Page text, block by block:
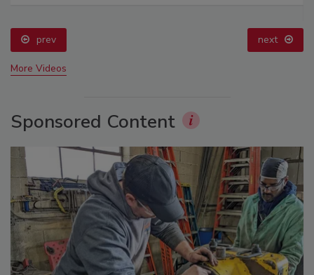
prev next
More Videos
Sponsored Content